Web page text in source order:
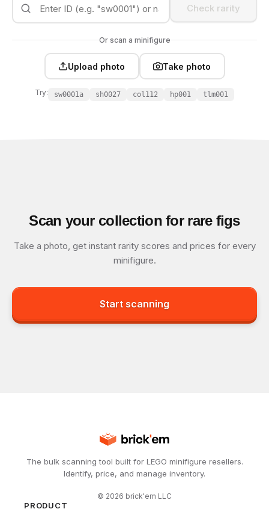
Check rarity
Or scan a minifigure
Upload photo Take photo
Try: sw0001a sh0027 col112 hp001 tlm001
Scan your collection for rare figs
Take a photo, get instant rarity scores and prices for every
minifigure.
Start scanning
The bulk scanning tool built for LEGO minifigure resellers.
Identify, price, and manage inventory.
© 2026 brick'em LLC
PRODUCT